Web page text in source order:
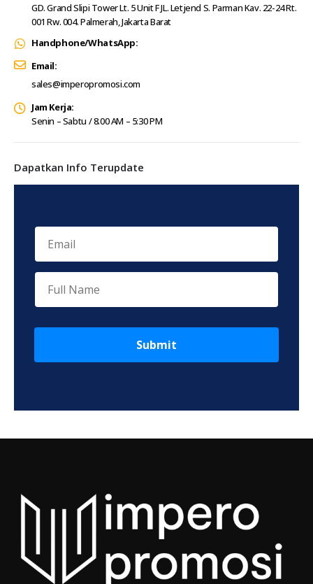
GD. Grand Slipi Tower Lt. 5 Unit F JL. Letjend S. Parman Kav. 22-24 Rt.
001 Rw. 004. Palmerah, Jakarta Barat
Handphone/WhatsApp:
Email:
sales@imperopromosi.com
Jam Kerja:
Senin – Sabtu / 8.00 AM – 5:30 PM
Dapatkan Info Terupdate
Submit